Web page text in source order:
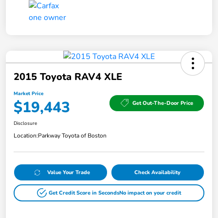
2015 Toyota RAV4 XLE
Market Price
$19,443 Get Out-The-Door Price
Disclosure
Location:Parkway Toyota of Boston
Value Your Trade Check Availability
Get Credit Score in SecondsNo impact on your credit